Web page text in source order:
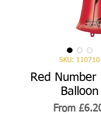
SKU: 110710
Red Number
Balloon
From